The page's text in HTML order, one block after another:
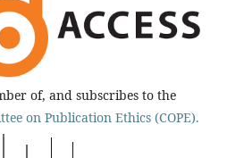
of, and subscribes to the
on Publication Ethics (COPE).